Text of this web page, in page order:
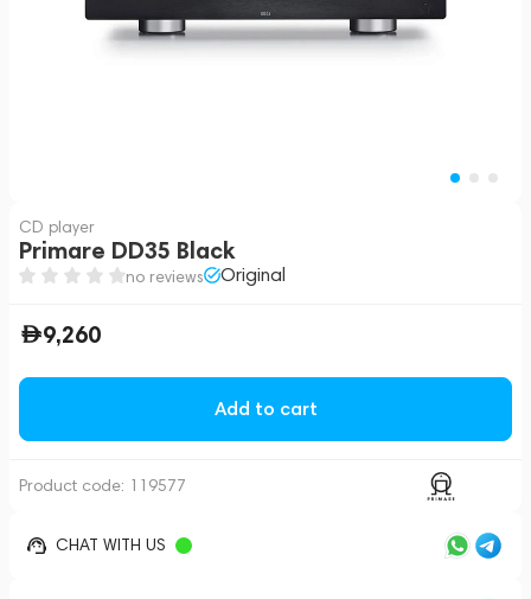
CD player
Primare DD35 Black
no reviews Original
9,260
Add to cart
Product code: 119577
CHAT WITH US